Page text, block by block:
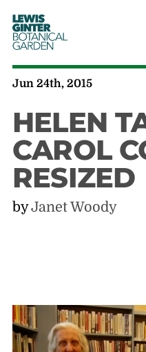
LEWIS
GINTER
BOTANICAL
GARDEN
Jun 24th, 2015
HELEN
CAROL
RESIZED
byJanet Woody